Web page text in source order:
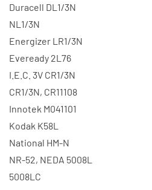
Duracell DL1/3N
NL1/3N
Energizer LR1/3N
Eveready 2L76
I.E.C. 3V CR1/3N
CR1/3N, CR11108
Innotek M041101
Kodak K58L
National HM-N
NR-52, NEDA 5008L
5008LC